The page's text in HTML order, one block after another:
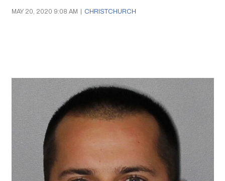
MAY 20, 2020 9:08 AM | CHRISTCHURCH